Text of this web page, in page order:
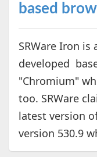
based
SRWare Iron is
developed
"Chromium"
too. SRWare
latest version
version 530.9